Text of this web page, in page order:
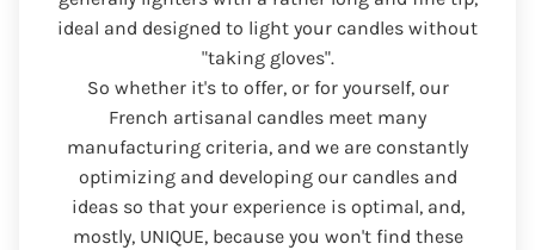
ideal and designed to light your candles without
"taking gloves".
So whether it's to offer, or for yourself, our
French artisanal candles meet many
manufacturing criteria, and we are constantly
optimizing and developing our candles and
ideas so that your experience is optimal, and,
mostly, UNIQUE, because you won't find these